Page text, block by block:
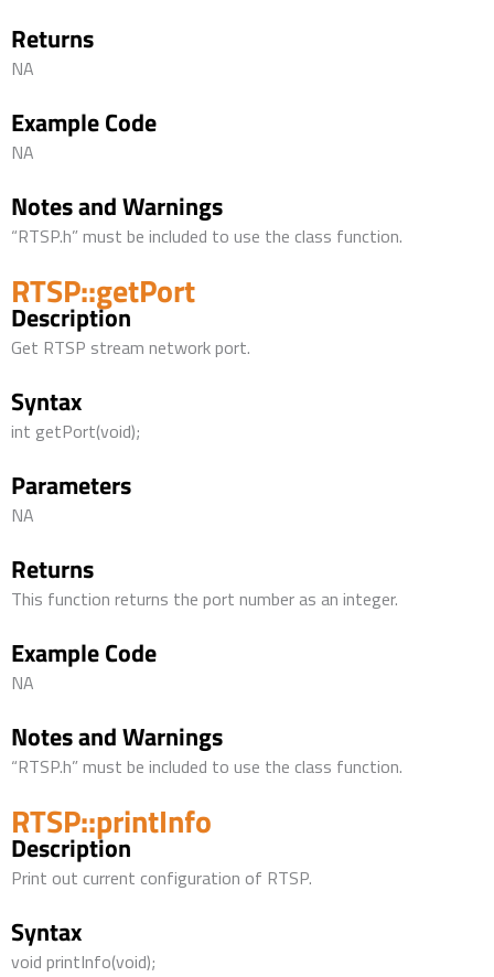
Returns
NA
Example Code
NA
Notes and Warnings
“RTSP.h” must be included to use the class function.
RTSP::getPort
Description
Get RTSP stream network port.
Syntax
int getPort(void);
Parameters
NA
Returns
This function returns the port number as an integer.
Example Code
NA
Notes and Warnings
“RTSP.h” must be included to use the class function.
RTSP::printInfo
Description
Print out current configuration of RTSP.
Syntax
void printInfo(void);